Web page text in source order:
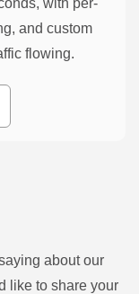
and custom
flowing.
about our
like to share your